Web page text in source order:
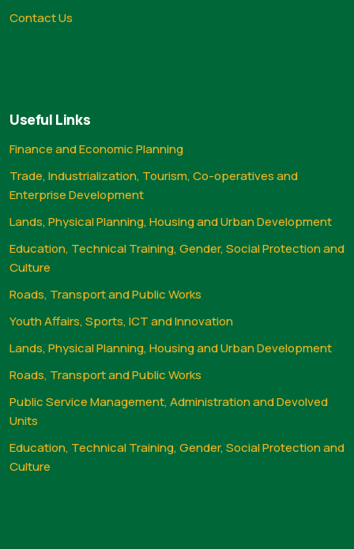
Contact Us
Useful Links
Finance and Economic Planning
Trade, Industrialization, Tourism, Co-operatives and
Enterprise Development
Lands, Physical Planning, Housing and Urban Development
Education, Technical Training, Gender, Social Protection and
Culture
Roads, Transport and Public Works
Youth Affairs, Sports, ICT and Innovation
Lands, Physical Planning, Housing and Urban Development
Roads, Transport and Public Works
Public Service Management, Administration and Devolved
Units
Education, Technical Training, Gender, Social Protection and
Culture